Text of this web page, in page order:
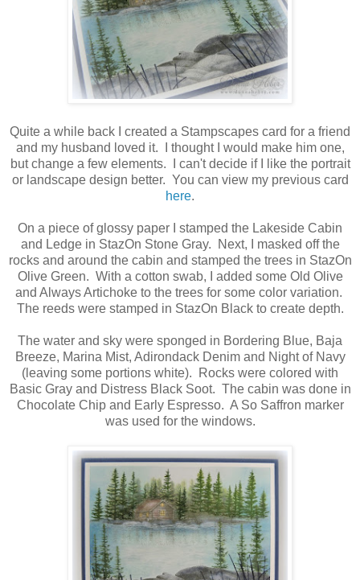
Quite a while back I created a Stampscapes card for a friend
and my husband loved it. I thought I would make him one,
but change a few elements. I can't decide if I like the portrait
or landscape design better. You can view my previous card
here.
On a piece of glossy paper I stamped the Lakeside Cabin
and Ledge in StazOn Stone Gray. Next, I masked off the
rocks and around the cabin and stamped the trees in StazOn
Olive Green. With a cotton swab, I added some Old Olive
and Always Artichoke to the trees for some color variation.
The reeds were stamped in StazOn Black to create depth.
The water and sky were sponged in Bordering Blue, Baja
Breeze, Marina Mist, Adirondack Denim and Night of Navy
(leaving some portions white). Rocks were colored with
Basic Gray and Distress Black Soot. The cabin was done in
Chocolate Chip and Early Espresso. A So Saffron marker
was used for the windows.